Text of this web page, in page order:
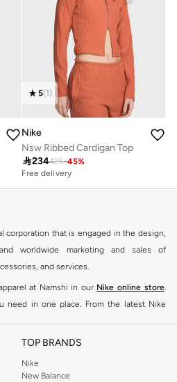
5(1)
Nike
Nsw Ribbed Cardigan Top
234425-45%
Free delivery
corporation that is engaged in the design,
worldwide marketing and sales of
and services.
at Namshi in our Nike online store.
need in one place. From the latest Nike
all about performance, comfort, and
has lived up to its Just Do It slogan.
TOP BRANDS
Nike
New Balance